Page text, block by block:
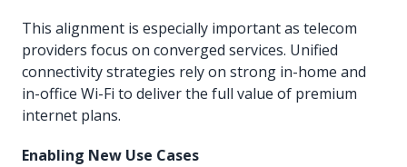
This alignment is especially important as telecom
providers focus on converged services. Unified
connectivity strategies rely on strong in-home and
in-office Wi-Fi to deliver the full value of premium
internet plans.
Enabling New Use Cases